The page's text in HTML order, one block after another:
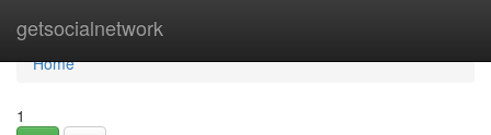
getsocialnetwork
Home
Home
1